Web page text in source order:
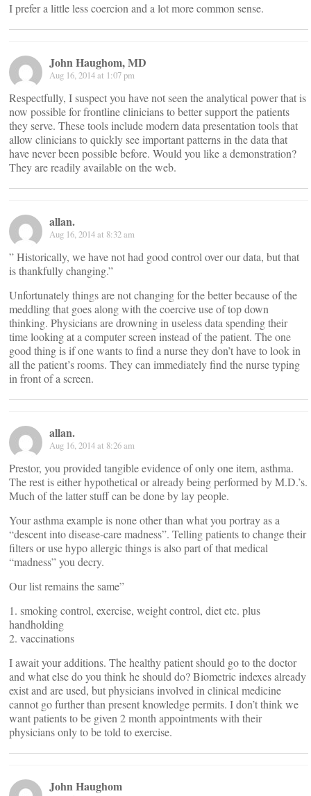
I prefer a little less coercion and a lot more common sense.
John Haughom, MD
Aug 16, 2014 at 1:07 pm
Respectfully, I suspect you have not seen the analytical power that is
now possible for frontline clinicians to better support the patients
they serve. These tools include modern data presentation tools that
allow clinicians to quickly see important patterns in the data that
have never been possible before. Would you like a demonstration?
They are readily available on the web.
allan.
Aug 16, 2014 at 8:32 am
” Historically, we have not had good control over our data, but that
is thankfully changing.”
Unfortunately things are not changing for the better because of the
meddling that goes along with the coercive use of top down
thinking. Physicians are drowning in useless data spending their
time looking at a computer screen instead of the patient. The one
good thing is if one wants to find a nurse they don’t have to look in
all the patient’s rooms. They can immediately find the nurse typing
in front of a screen.
allan.
Aug 16, 2014 at 8:26 am
Prestor, you provided tangible evidence of only one item, asthma.
The rest is either hypothetical or already being performed by M.D.’s.
Much of the latter stuff can be done by lay people.
Your asthma example is none other than what you portray as a
“descent into disease-care madness”. Telling patients to change their
filters or use hypo allergic things is also part of that medical
“madness” you decry.
Our list remains the same”
1. smoking control, exercise, weight control, diet etc. plus
handholding
2. vaccinations
I await your additions. The healthy patient should go to the doctor
and what else do you think he should do? Biometric indexes already
exist and are used, but physicians involved in clinical medicine
cannot go further than present knowledge permits. I don’t think we
want patients to be given 2 month appointments with their
physicians only to be told to exercise.
John Haughom